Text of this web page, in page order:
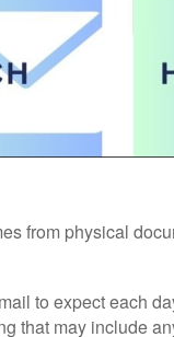
from physical
to expect each
that may include